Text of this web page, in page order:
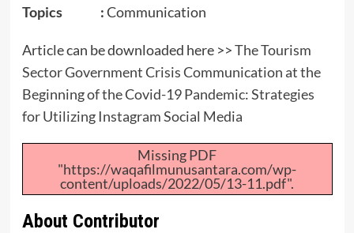
Topics :Communication
Article can be downloaded here >>The Tourism
Sector Government Crisis Communication at the
Beginning of the Covid-19 Pandemic: Strategies
for Utilizing Instagram Social Media
Missing PDF
"https://waqafilmunusantara.com/wp-
content/uploads/2022/05/13-11.pdf".
About Contributor